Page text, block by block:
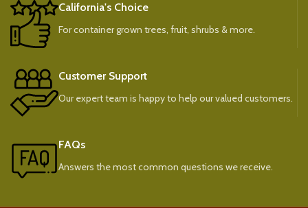
California's Choice
For container grown trees, fruit, shrubs & more.
Customer Support
Our expert team is happy to help our valued customers.
FAQs
Answers the most common questions we receive.